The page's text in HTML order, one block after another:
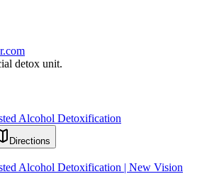
detox unit.
Alcohol Detoxification
Directions
Alcohol Detoxification | New Vision